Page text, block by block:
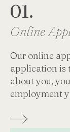
01.
Online
Our online
application is
about you,
employment